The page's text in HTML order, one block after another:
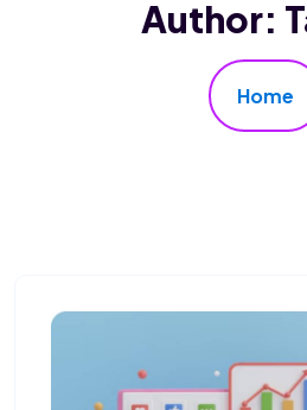
Author:
Home